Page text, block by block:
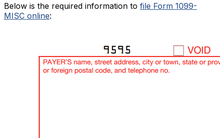
Below is the required information to file Form 1099-
MISC online: